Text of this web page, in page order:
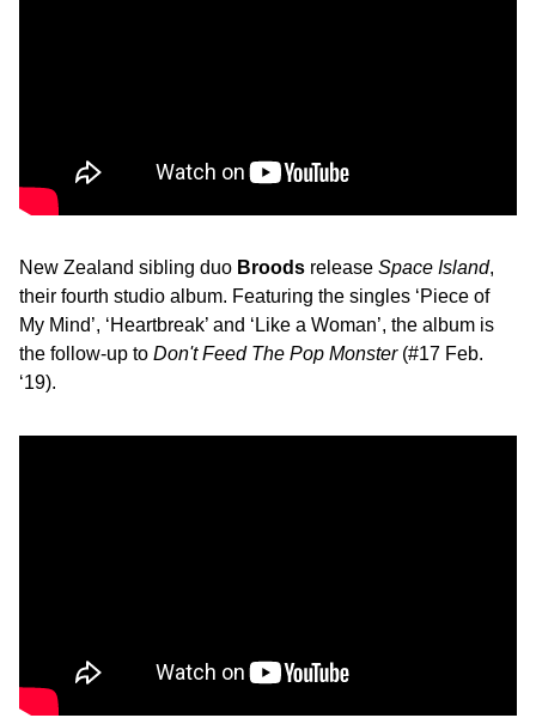
New Zealand sibling duo Broods release Space Island,
their fourth studio album. Featuring the singles ‘Piece of
My Mind’, ‘Heartbreak’ and ‘Like a Woman’, the album is
the follow-up to Don't Feed The Pop Monster(#17 Feb.
‘19).